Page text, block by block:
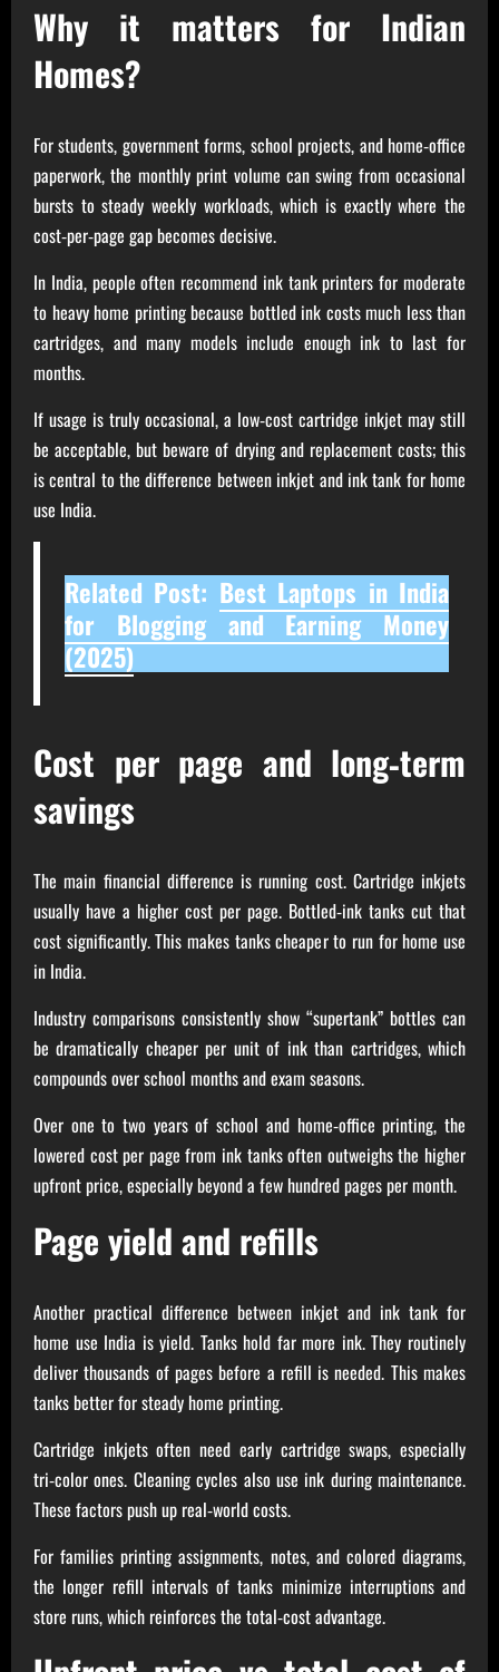
Why it matters for Indian
Homes?
For students, government forms, school projects, and home‑office
paperwork, the monthly print volume can swing from occasional
bursts to steady weekly workloads, which is exactly where the
cost‑per‑page gap becomes decisive.
In India, people often recommend ink tank printers for moderate
to heavy home printing because bottled ink costs much less than
cartridges, and many models include enough ink to last for
months.
If usage is truly occasional, a low‑cost cartridge inkjet may still
be acceptable, but beware of drying and replacement costs; this
is central to the difference between inkjet and ink tank for home
use India.
Related Post: Best Laptops in India
for Blogging and Earning Money
(2025)
Cost per page and long‑term
savings
The main financial difference is running cost. Cartridge inkjets
usually have a higher cost per page. Bottled‑ink tanks cut that
cost significantly. This makes tanks cheaper to run for home use
in India.
Industry comparisons consistently show “supertank” bottles can
be dramatically cheaper per unit of ink than cartridges, which
compounds over school months and exam seasons.
Over one to two years of school and home‑office printing, the
lowered cost per page from ink tanks often outweighs the higher
upfront price, especially beyond a few hundred pages per month.
Page yield and refills
Another practical difference between inkjet and ink tank for
home use India is yield. Tanks hold far more ink. They routinely
deliver thousands of pages before a refill is needed. This makes
tanks better for steady home printing.
Cartridge inkjets often need early cartridge swaps, especially
tri‑color ones. Cleaning cycles also use ink during maintenance.
These factors push up real‑world costs.
For families printing assignments, notes, and colored diagrams,
the longer refill intervals of tanks minimize interruptions and
store runs, which reinforces the total‑cost advantage.